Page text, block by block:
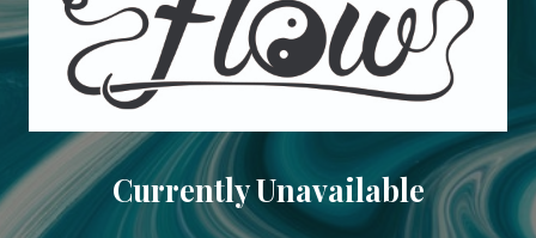
Currently Unavailable